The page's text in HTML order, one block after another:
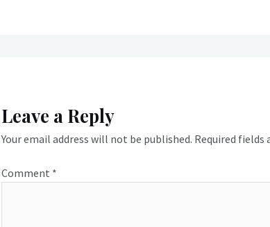
Leave a Reply
Your email address will not be published. Required fields
Comment *